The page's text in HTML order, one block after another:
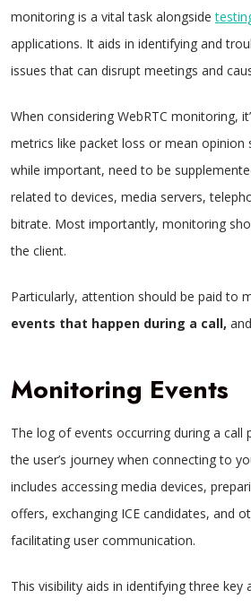
monitoring is a vital task alongside
applications. It aids in identifying and
issues that can disrupt meetings and
When considering WebRTC monitoring,
metrics like packet loss or mean opinion
while important, need to be
related to devices, media servers,
bitrate. Most importantly, monitoring
the client.
Particularly, attention should be paid to
events that happen during a call, and
Monitoring Events
The log of events occurring during a call
the user’s journey when connecting to
includes accessing media devices,
offers, exchanging ICE candidates, and
facilitating user communication.
This visibility aids in identifying three key